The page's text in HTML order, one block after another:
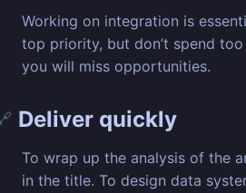
Working on integration is
top priority, but don’t spend
you will miss opportunities.
Deliver quickly
To wrap up the analysis of the
in the title. To design data